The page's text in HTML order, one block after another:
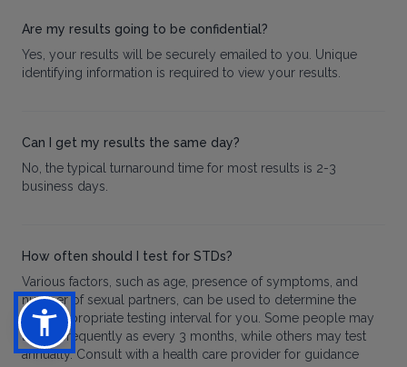
Are my results going to be confidential?
Yes, your results will be securely emailed to you. Unique
identifying information is required to view your results.
Can I get my results the same day?
No, the typical turnaround time for most results is 2-3
business days.
How often should I test for STDs?
Various factors, such as age, presence of symptoms, and
number of sexual partners, can be used to determine the
most appropriate testing interval for you. Some people may
test as frequently as every 3 months, while others may test
annually. Consult with a health care provider for guidance